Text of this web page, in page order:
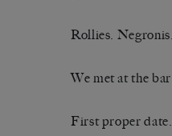
Rollies.
We met at the
First proper date.